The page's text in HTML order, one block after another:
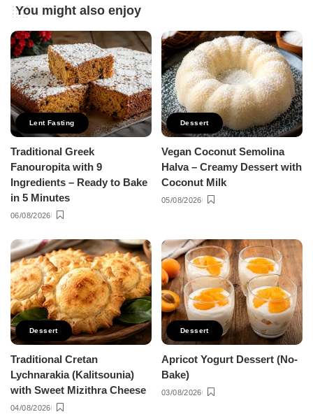
You might also enjoy
Lent Fasting
Traditional Greek
Fanouropita with 9
Ingredients – Ready to Bake
in 5 Minutes
06/08/2026
Dessert
Vegan Coconut Semolina
Halva – Creamy Dessert with
Coconut Milk
05/08/2026
Dessert
Traditional Cretan
Lychnarakia (Kalitsounia)
with Sweet Mizithra Cheese
04/08/2026
Dessert
Apricot Yogurt Dessert (No-
Bake)
03/08/2026